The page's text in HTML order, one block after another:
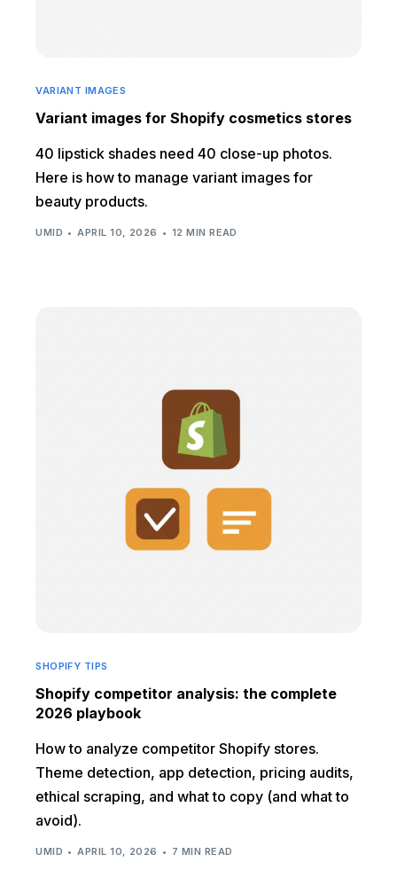
VARIANT IMAGES
Variant images for Shopify cosmetics stores
40 lipstick shades need 40 close-up photos.
Here is how to manage variant images for
beauty products.
UMID APRIL 10, 2026 12 MIN READ
SHOPIFY TIPS
Shopify competitor analysis: the complete
2026 playbook
How to analyze competitor Shopify stores.
Theme detection, app detection, pricing audits,
ethical scraping, and what to copy (and what to
avoid).
UMID APRIL 10, 2026 7 MIN READ